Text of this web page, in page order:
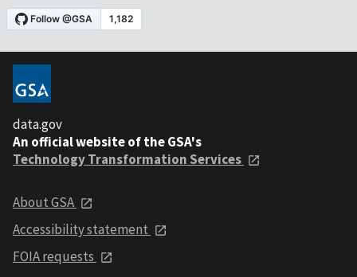
data.gov
An official website of the GSA's
Technology Transformation Services
About GSA
Accessibility statement
FOIA requests